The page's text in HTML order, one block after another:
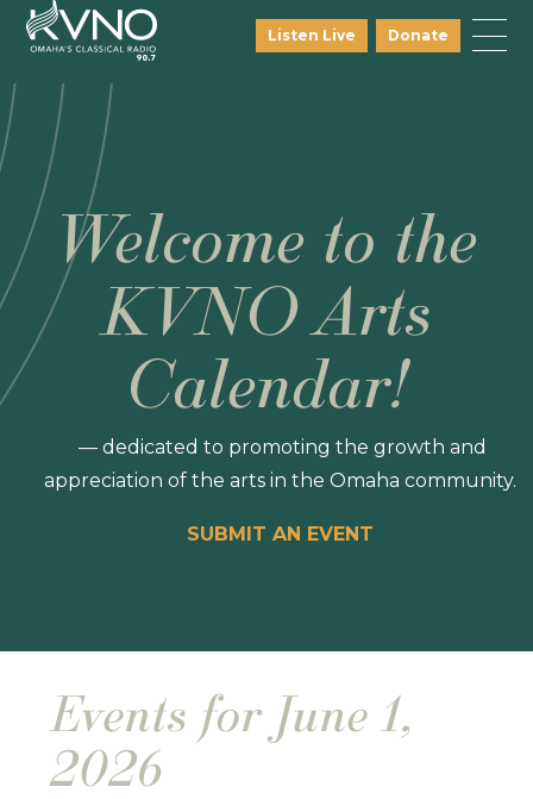
Listen Live Donate
Welcome to the
KVNO Arts
Calendar!
— dedicated to promoting the growth and
appreciation of the arts in the Omaha community.
SUBMIT AN EVENT
Events for June 1,
2026